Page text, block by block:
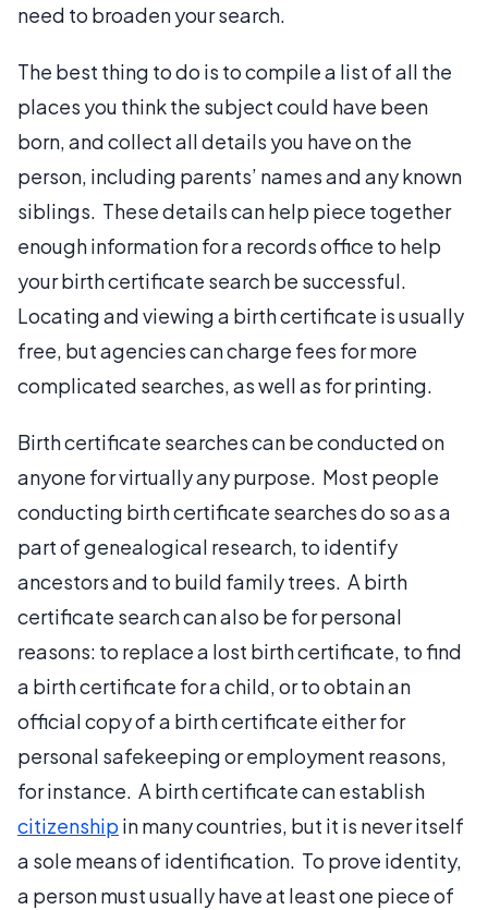
need to broaden your search.
The best thing to do is to compile a list of all the
places you think the subject could have been
born, and collect all details you have on the
person, including parents’ names and any known
siblings. These details can help piece together
enough information for a records office to help
your birth certificate search be successful.
Locating and viewing a birth certificate is usually
free, but agencies can charge fees for more
complicated searches, as well as for printing.
Birth certificate searches can be conducted on
anyone for virtually any purpose. Most people
conducting birth certificate searches do so as a
part of genealogical research, to identify
ancestors and to build family trees. A birth
certificate search can also be for personal
reasons: to replace a lost birth certificate, to find
a birth certificate for a child, or to obtain an
official copy of a birth certificate either for
personal safekeeping or employment reasons,
for instance. A birth certificate can establish
citizenship in many countries, but it is never itself
a sole means of identification. To prove identity,
a person must usually have at least one piece of